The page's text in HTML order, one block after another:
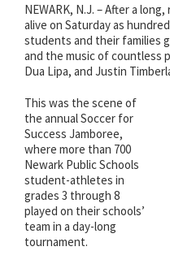
NEWARK, N.J. – After a
alive on Saturday as
students and their families
and the music of countless
Dua Lipa, and Justin
This was the scene of
the annual Soccer for
Success Jamboree,
where more than 700
Newark Public Schools
student-athletes in
grades 3 through 8
played on their schools’
team in a day-long
tournament.